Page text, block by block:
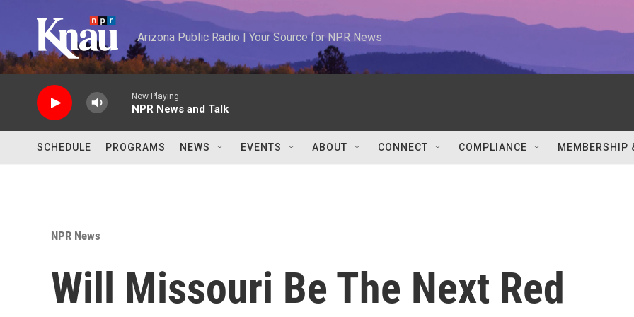
Arizona Public Radio | Your Source for NPR News
Now Playing
NPR News and Talk
SCHEDULE PROGRAMS NEWS EVENTS ABOUT CONNECT COMPLIANCE MEMBERSHIP
NPR News
Will Missouri Be The Next Red